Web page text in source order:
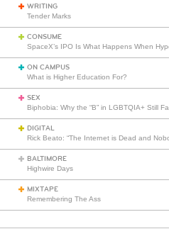
WRITING
Tender Marks
CONSUME
ON CAMPUS
What is Higher Education For?
SEX
DIGITAL
BALTIMORE
Highwire Days
MIXTAPE
Remembering The Ass